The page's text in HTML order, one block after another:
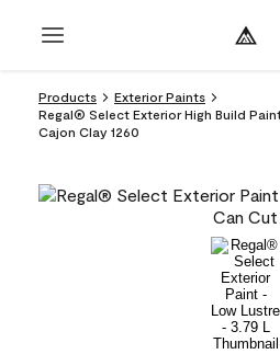
Products
Exterior Paints
Regal® Select Exterior High Build
Cajon Clay 1260